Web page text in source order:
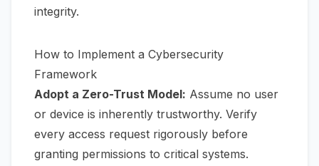
integrity.
How to Implement a Cybersecurity
Framework
Adopt a Zero-Trust Model: Assume no user
or device is inherently trustworthy. Verify
every access request rigorously before
granting permissions to critical systems.